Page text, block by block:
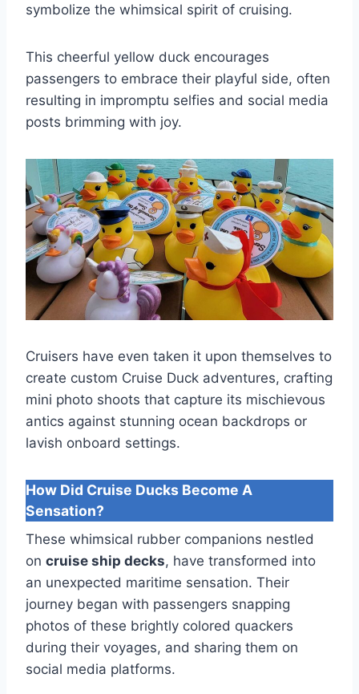
symbolize the whimsical spirit of cruising.
This cheerful yellow duck encourages
passengers to embrace their playful side, often
resulting in impromptu selfies and social media
posts brimming with joy.
Cruisers have even taken it upon themselves to
create custom Cruise Duck adventures, crafting
mini photo shoots that capture its mischievous
antics against stunning ocean backdrops or
lavish onboard settings.
How Did Cruise Ducks Become A
Sensation?
These whimsical rubber companions nestled
on cruise ship decks, have transformed into
an unexpected maritime sensation. Their
journey began with passengers snapping
photos of these brightly colored quackers
during their voyages, and sharing them on
social media platforms.